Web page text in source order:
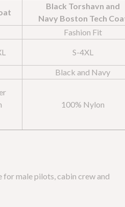
Black Torshavn and
Navy Boston Tech
Fashion Fit
S-4XL
Black and Navy
100% Nylon
for male pilots, cabin crew and